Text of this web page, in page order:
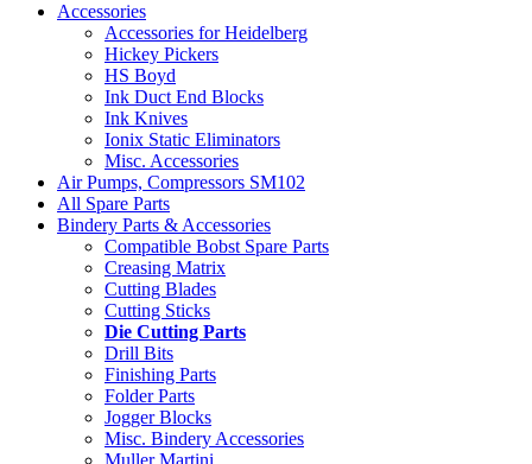
Accessories
Accessories for Heidelberg
Hickey Pickers
HS Boyd
Ink Duct End Blocks
Ink Knives
Ionix Static Eliminators
Misc. Accessories
Air Pumps, Compressors SM102
All Spare Parts
Bindery Parts & Accessories
Compatible Bobst Spare Parts
Creasing Matrix
Cutting Blades
Cutting Sticks
Die Cutting Parts
Drill Bits
Finishing Parts
Folder Parts
Jogger Blocks
Misc. Bindery Accessories